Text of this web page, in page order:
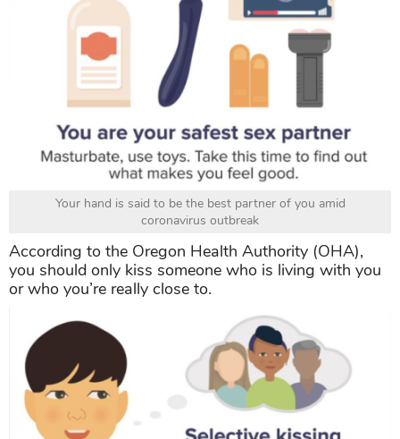
Your hand is said to be the best partner of you amid
coronavirus outbreak
According to the Oregon Health Authority (OHA),
you should only kiss someone who is living with you
or who you’re really close to.